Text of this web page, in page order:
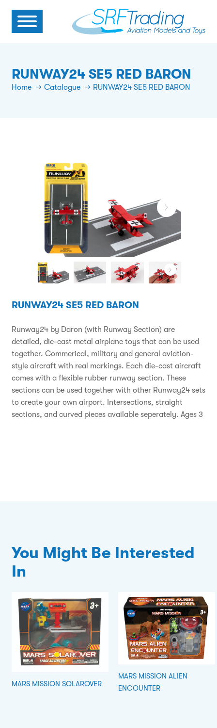
RUNWAY24 SE5 RED BARON
Home Catalogue RUNWAY24 SE5 RED BARON
RUNWAY24 SE5 RED BARON
Runway24 by Daron (with Runway Section) are
detailed, die-cast metal airplane toys that can be used
together. Commerical, military and general aviation-
style aircraft with real markings. Each die-cast aircraft
comes with a flexible rubber runway section. These
sections can be used together with other Runway24 sets
to create your own airport. Intersections, straight
sections, and curved pieces available seperately. Ages 3
You Might Be Interested
In
MARS MISSION SOLAROVER
MARS MISSION ALIEN
ENCOUNTER